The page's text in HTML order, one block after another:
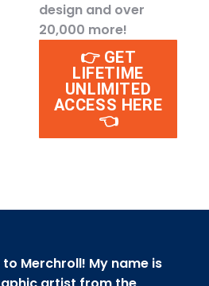
design and over
20,000 more!
👉 GET
LIFETIME
UNLIMITED
ACCESS HERE
👈
Merchroll! My name is